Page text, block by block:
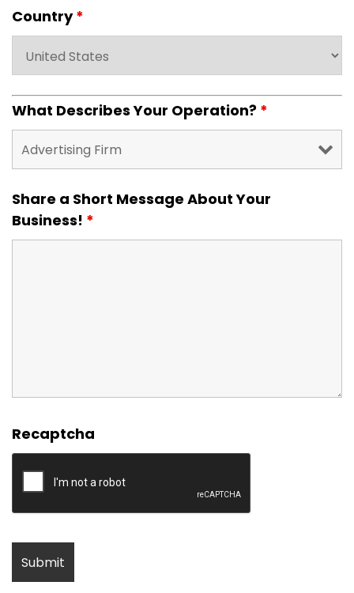
Country*
What Describes Your Operation? *
Share a Short Message About Your
Business! *
Recaptcha